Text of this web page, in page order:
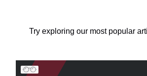
Try exploring our most popular